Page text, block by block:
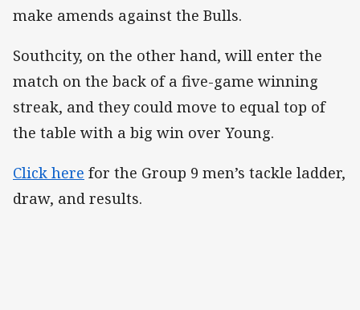
make amends against the Bulls.
Southcity, on the other hand, will enter the
match on the back of a five-game winning
streak, and they could move to equal top of
the table with a big win over Young.
Click here for the Group 9 men’s tackle ladder,
draw, and results.